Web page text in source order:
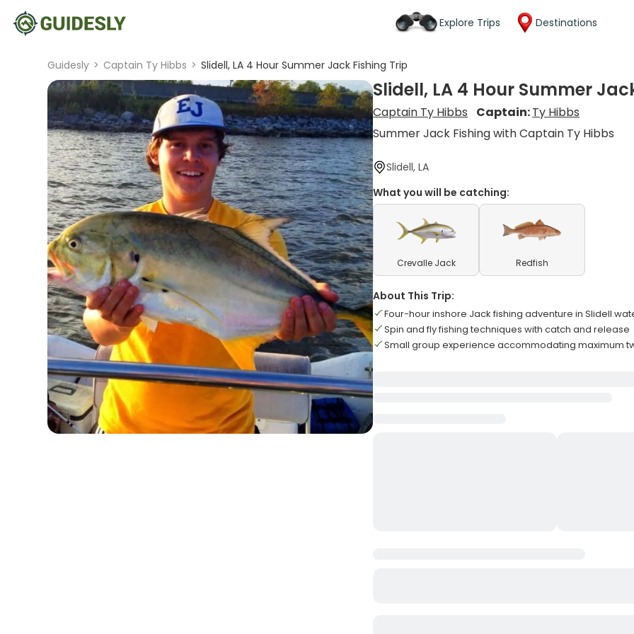
Explore Trips Destinations
Guidesly > Captain Ty Hibbs > Slidell, LA 4 Hour Summer Jack Fishing Trip
Slidell, LA 4 Hour Summer
Captain Ty Hibbs Captain:Ty Hibbs
Summer Jack Fishing with Captain Ty Hibbs
Slidell, LA
What you will be catching:
Crevalle Jack Redfish
About This Trip:
Four-hour inshore Jack fishing adventure in Slidell
Spin and fly fishing techniques with catch and release
Small group experience accommodating maximum